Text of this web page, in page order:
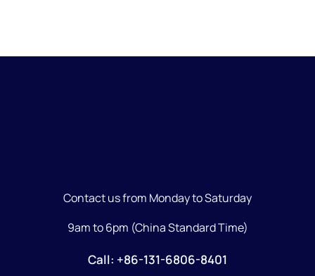
Contact us from Monday to Saturday
9am to 6pm (China Standard Time)
Call: +86-131-6806-8401